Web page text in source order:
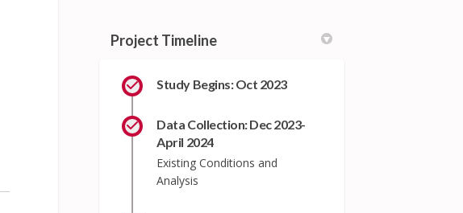
Project Timeline
Study Begins: Oct 2023
Data Collection: Dec 2023-
April 2024
Existing Conditions and
Analysis